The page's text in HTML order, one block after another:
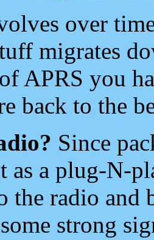
over
migrates
APRS you
back to the
Since
as a plug-N-
the radio and
strong